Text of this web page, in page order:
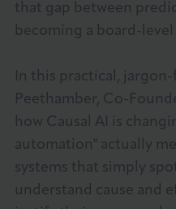
that gap between
becoming a board-
In this practical, jargon-
Peethamber, Co-
how Causal AI is
automation" actually
systems that simply
understand cause and